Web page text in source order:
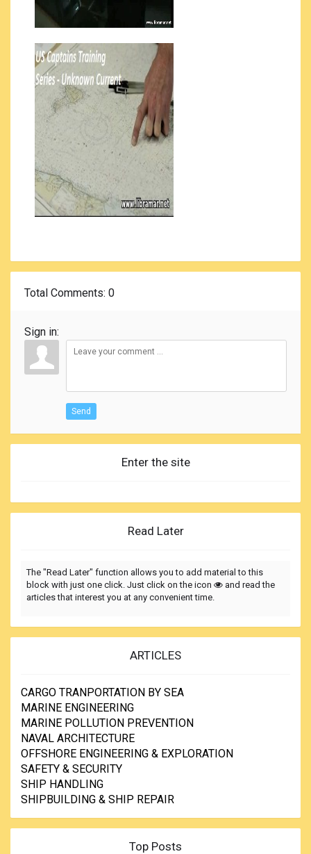
Total Comments: 0
Sign in:
Send
Enter the site
Read Later
The "Read Later" function allows you to add material to this
block with just one click. Just click on the icon
and read the
articles that interest you at any convenient time.
ARTICLES
CARGO TRANPORTATION BY SEA
MARINE ENGINEERING
MARINE POLLUTION PREVENTION
NAVAL ARCHITECTURE
OFFSHORE ENGINEERING & EXPLORATION
SAFETY & SECURITY
SHIP HANDLING
SHIPBUILDING & SHIP REPAIR
Top Posts